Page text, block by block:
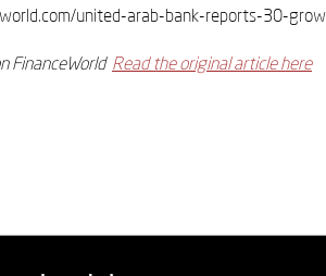
united-arab-bank-reports-30-
FinanceWorld Read the original article here